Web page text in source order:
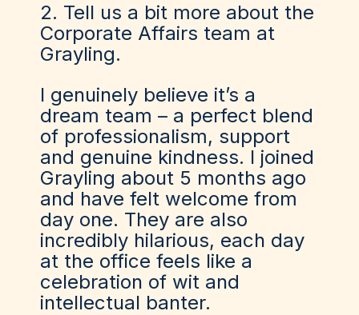
2. Tell us a bit more about the
Corporate Affairs team at
Grayling.
I genuinely believe it’s a
dream team – a perfect blend
of professionalism, support
and genuine kindness. I joined
Grayling about 5 months ago
and have felt welcome from
day one. They are also
incredibly hilarious, each day
at the office feels like a
celebration of wit and
intellectual banter.